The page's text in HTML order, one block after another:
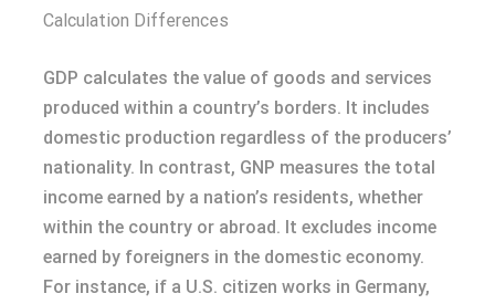
Calculation Differences
GDP calculates the value of goods and services
produced within a country’s borders. It includes
domestic production regardless of the producers’
nationality. In contrast, GNP measures the total
income earned by a nation’s residents, whether
within the country or abroad. It excludes income
earned by foreigners in the domestic economy.
For instance, if a U.S. citizen works in Germany,